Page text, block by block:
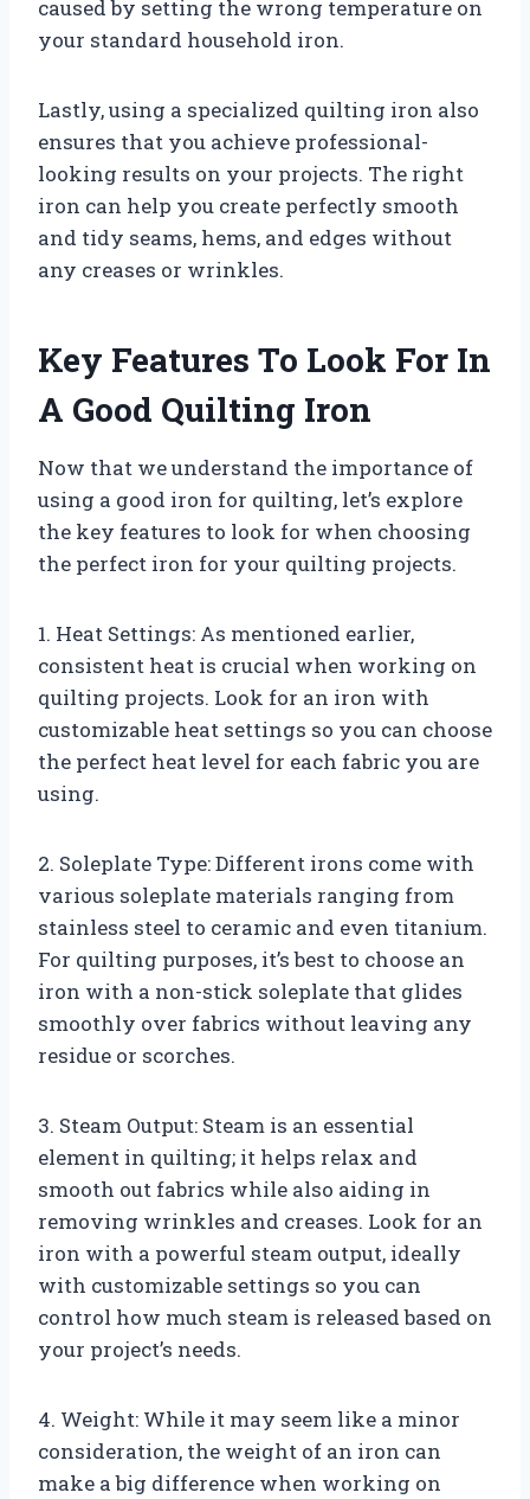
caused by setting the wrong temperature on
your standard household iron.
Lastly, using a specialized quilting iron also
ensures that you achieve professional-
looking results on your projects. The right
iron can help you create perfectly smooth
and tidy seams, hems, and edges without
any creases or wrinkles.
Key Features To Look For In
A Good Quilting Iron
Now that we understand the importance of
using a good iron for quilting, let’s explore
the key features to look for when choosing
the perfect iron for your quilting projects.
1. Heat Settings: As mentioned earlier,
consistent heat is crucial when working on
quilting projects. Look for an iron with
customizable heat settings so you can choose
the perfect heat level for each fabric you are
using.
2. Soleplate Type: Different irons come with
various soleplate materials ranging from
stainless steel to ceramic and even titanium.
For quilting purposes, it’s best to choose an
iron with a non-stick soleplate that glides
smoothly over fabrics without leaving any
residue or scorches.
3. Steam Output: Steam is an essential
element in quilting; it helps relax and
smooth out fabrics while also aiding in
removing wrinkles and creases. Look for an
iron with a powerful steam output, ideally
with customizable settings so you can
control how much steam is released based on
your project’s needs.
4. Weight: While it may seem like a minor
consideration, the weight of an iron can
make a big difference when working on